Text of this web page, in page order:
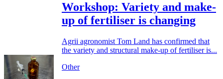
Workshop: Variety and make-
up of fertiliser is changing
Agrii agronomist Tom Land has confirmed that
the variety and structural make-up of fertiliser is...
Other